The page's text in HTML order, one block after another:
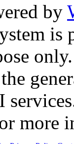
by
is
only.
more